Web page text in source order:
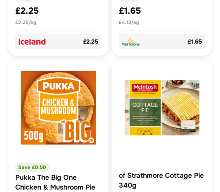
£2.25
£2.25/kg
£2.25
£1.65
£4.13/kg
£1.65
Save £0.50
Pukka The Big One
Chicken & Mushroom Pie
of Strathmore Cottage Pie
340g